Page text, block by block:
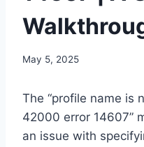
May 5, 2025
The “profile name is
42000 error 14607”
an issue with